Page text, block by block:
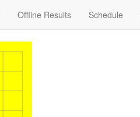
Offline Results Schedule